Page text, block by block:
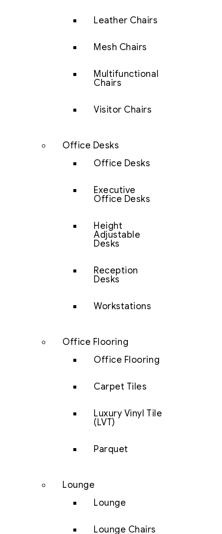
Leather Chairs
Mesh Chairs
Multifunctional
Chairs
Visitor Chairs
Office Desks
Office Desks
Executive
Office Desks
Height
Adjustable
Desks
Reception
Desks
Workstations
Office Flooring
Office Flooring
Carpet Tiles
Luxury Vinyl Tile
(LVT)
Parquet
Lounge
Lounge
Lounge Chairs